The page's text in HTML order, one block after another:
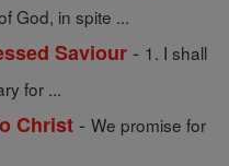
God, in spite ...
Saviour - 1. I shall
for ...
Christ - We promise for